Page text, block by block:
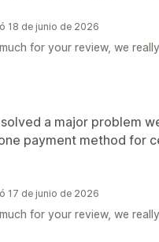
18 de junio de 2026
for your review, we
a major problem
payment method for
17 de junio de 2026
for your review, we